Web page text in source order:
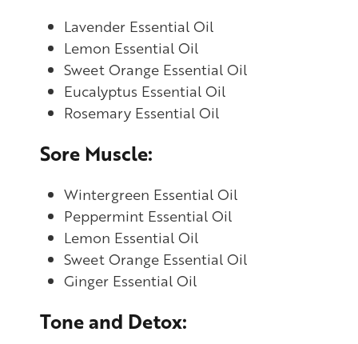
Lavender Essential Oil
Lemon Essential Oil
Sweet Orange Essential Oil
Eucalyptus Essential Oil
Rosemary Essential Oil
Sore Muscle:
Wintergreen Essential Oil
Peppermint Essential Oil
Lemon Essential Oil
Sweet Orange Essential Oil
Ginger Essential Oil
Tone and Detox: